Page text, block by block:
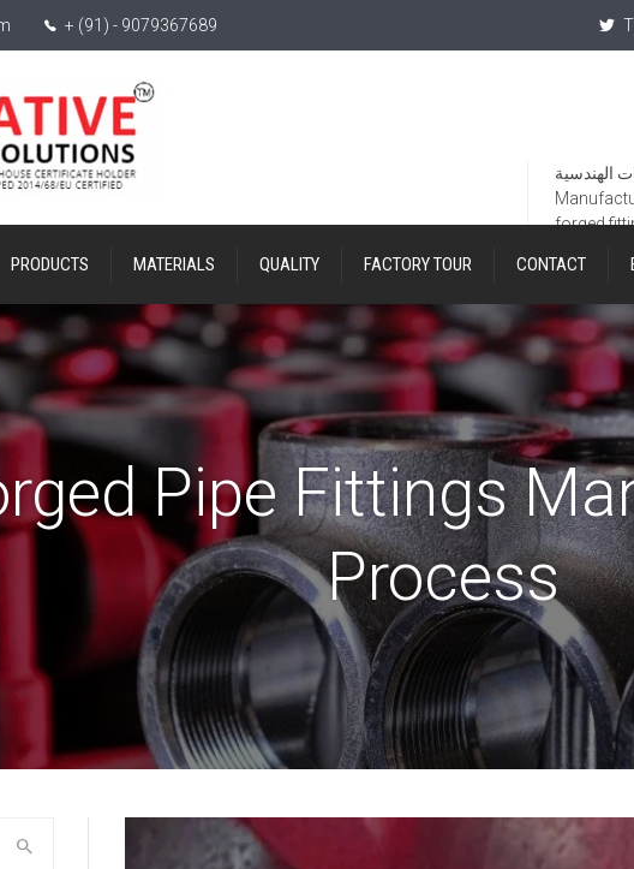
+ (91) - 9079367689
forged
PRODUCTS MATERIALS QUALITY FACTORY TOUR CONTACT
Pipe Fittings
Process